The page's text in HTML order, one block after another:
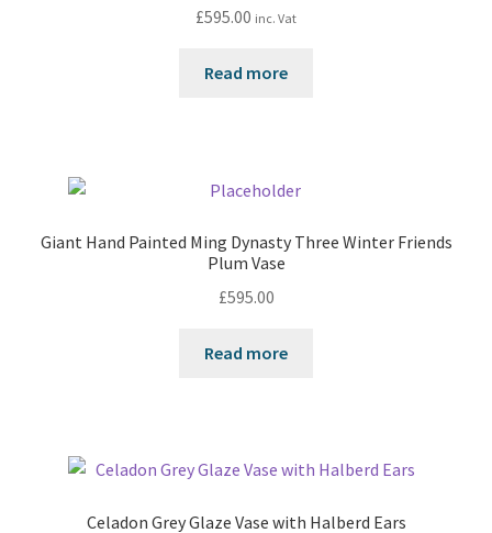
£595.00 inc. Vat
Read more
Giant Hand Painted Ming Dynasty Three Winter Friends
Plum Vase
£595.00
Read more
Celadon Grey Glaze Vase with Halberd Ears